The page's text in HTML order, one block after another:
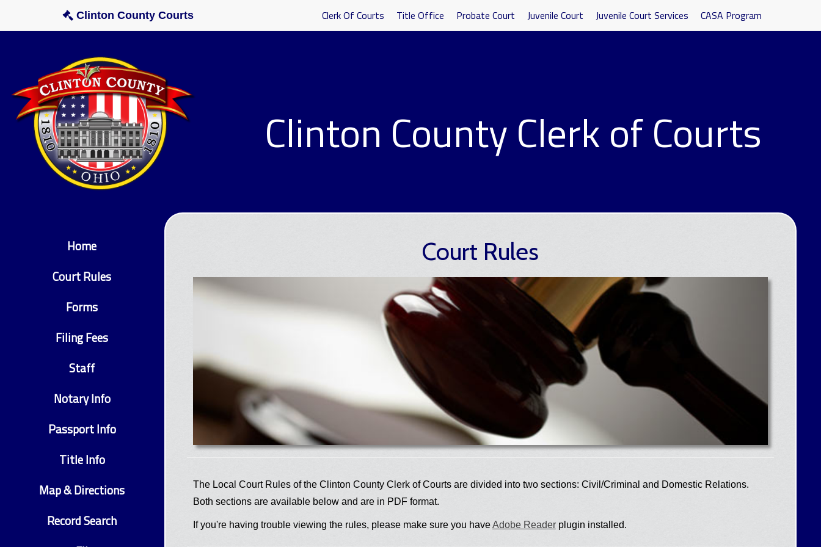
Clinton County Courts Clerk Of Courts Title Office Probate Court Juvenile Court Juvenile Court Services CASA Program
Clinton County Clerk of Courts
Home
Court Rules
Forms
Filing Fees
Staff
Notary Info
Passport Info
Title Info
Map & Directions
Record Search
Court Rules
The Local Court Rules of the Clinton County Clerk of Courts are divided into two sections: Civil/Criminal and Domestic Relations.
Both sections are available below and are in PDF format.
If you're having trouble viewing the rules, please make sure you haveAdobe Readerplugin installed.